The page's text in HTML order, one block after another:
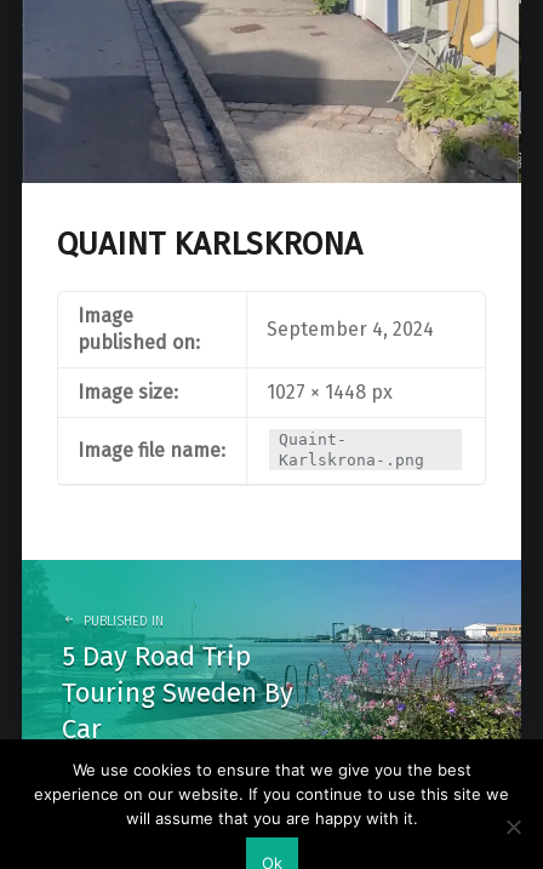
QUAINT KARLSKRONA
Image
published on:
September 4, 2024
Image size: 1027 × 1448 px
Image file name:
Quaint-
Karlskrona-.png
Post
navigation
PUBLISHED IN
5 Day Road Trip
Touring Sweden By
Car
We use cookies to ensure that we give you the best
experience on our website. If you continue to use this site we
will assume that you are happy with it.
Ok